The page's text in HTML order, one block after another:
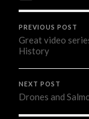
PREVIOUS POST
Great video
History
NEXT POST
Drones and